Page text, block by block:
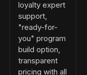
loyalty expert
support,
"ready-for-
you" program
build option,
transparent
pricing with all